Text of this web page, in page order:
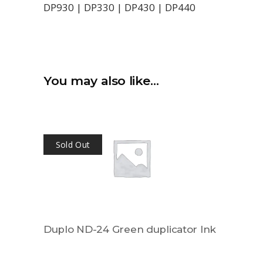
DP930 | DP330 | DP430 | DP440
You may also like…
Sold Out
Duplo ND-24 Green duplicator Ink